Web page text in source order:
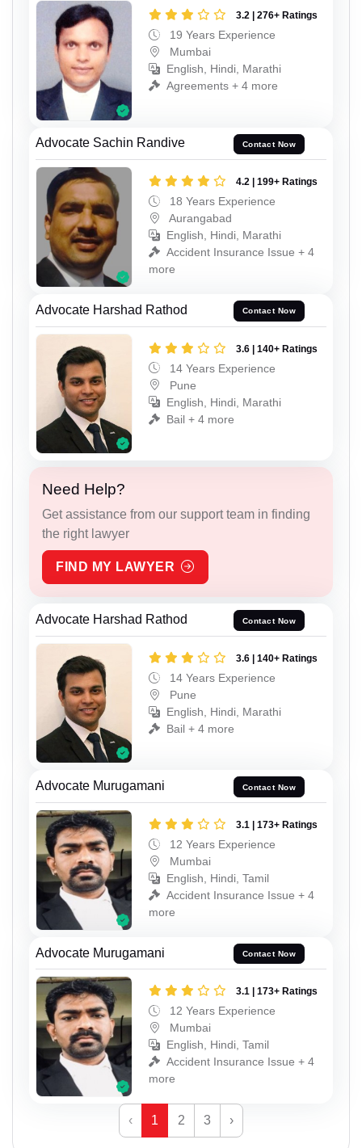
3.2 | 276+ Ratings
19 Years Experience
Mumbai
English, Hindi, Marathi
Agreements + 4 more
Advocate Sachin Randive Contact Now
4.2 | 199+ Ratings
18 Years Experience
Aurangabad
English, Hindi, Marathi
Accident Insurance Issue + 4
more
Advocate Harshad Rathod Contact Now
3.6 | 140+ Ratings
14 Years Experience
Pune
English, Hindi, Marathi
Bail + 4 more
Need Help?
Get assistance from our support team in finding
the right lawyer
FIND MY LAWYER
Advocate Harshad Rathod Contact Now
3.6 | 140+ Ratings
14 Years Experience
Pune
English, Hindi, Marathi
Bail + 4 more
Advocate Murugamani Contact Now
3.1 | 173+ Ratings
12 Years Experience
Mumbai
English, Hindi, Tamil
Accident Insurance Issue + 4
more
Advocate Murugamani Contact Now
3.1 | 173+ Ratings
12 Years Experience
Mumbai
English, Hindi, Tamil
Accident Insurance Issue + 4
more
‹ 1 2 3 ›